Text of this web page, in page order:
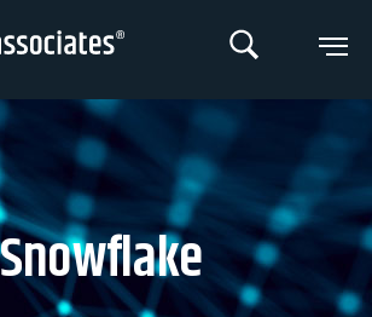
Snowflake